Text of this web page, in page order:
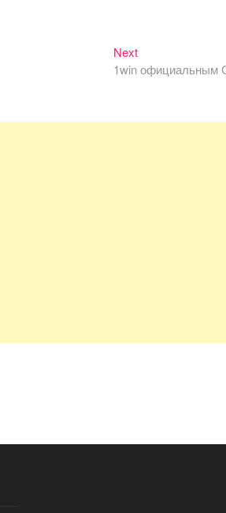
NextNext
post:
1win официальным